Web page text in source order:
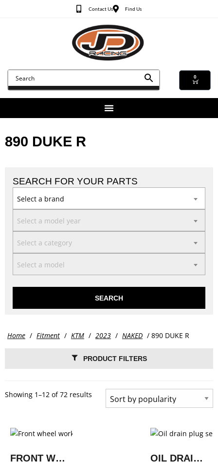
Contact Us Find Us
0
890 DUKE R
SEARCH FOR YOUR PARTS
Select a brand
Select a model year
Select a category
Select a model
SEARCH
Home / Fitment / KTM / 2023 / NAKED / 890 DUKE R
PRODUCT FILTERS
Showing 1–12 of 72 results
FRONT WHEEL WORK STAND, SMALL OIL DRAIN PLUG SET